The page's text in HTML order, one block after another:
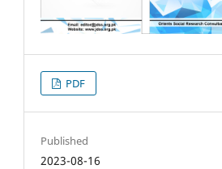
PDF
Published
2023-08-16